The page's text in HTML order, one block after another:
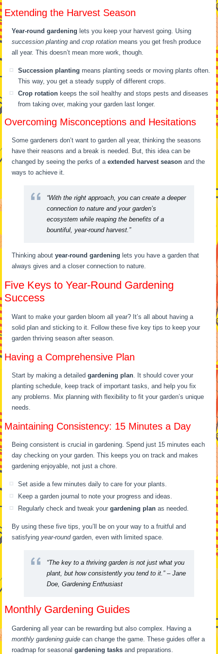
Extending the Harvest Season
Year-round gardening lets you keep your harvest going. Using
succession planting andcrop rotation means you get fresh produce
all year. This doesn’t mean more work, though.
Succession planting means planting seeds or moving plants often.
This way, you get a steady supply of different crops.
Crop rotation keeps the soil healthy and stops pests and diseases
from taking over, making your garden last longer.
Overcoming Misconceptions and Hesitations
Some gardeners don’t want to garden all year, thinking the seasons
have their reasons and a break is needed. But, this idea can be
changed by seeing the perks of aextended harvest season and the
ways to achieve it.
“With the right approach, you can create a deeper
connection to nature and your garden’s
ecosystem while reaping the benefits of a
bountiful, year-round harvest.”
Thinking aboutyear-round gardening lets you have a garden that
always gives and a closer connection to nature.
Five Keys to Year-Round Gardening
Success
Want to make your garden bloom all year? It’s all about having a
solid plan and sticking to it. Follow these five key tips to keep your
garden thriving season after season.
Having a Comprehensive Plan
Start by making a detailedgardening plan. It should cover your
planting schedule, keep track of important tasks, and help you fix
any problems. Mix planning with flexibility to fit your garden’s unique
needs.
Maintaining Consistency: 15 Minutes a Day
Being consistent is crucial in gardening. Spend just 15 minutes each
day checking on your garden. This keeps you on track and makes
gardening enjoyable, not just a chore.
Set aside a few minutes daily to care for your plants.
Keep a garden journal to note your progress and ideas.
Regularly check and tweak yourgardening plan as needed.
By using these five tips, you’ll be on your way to a fruitful and
satisfyingyear-roundgarden, even with limited space.
“The key to a thriving garden is not just what you
plant, but how consistently you tend to it.” – Jane
Doe, Gardening Enthusiast
Monthly Gardening Guides
Gardening all year can be rewarding but also complex. Having a
monthly gardening guide can change the game. These guides offer a
roadmap for seasonalgardening tasks and preparations.